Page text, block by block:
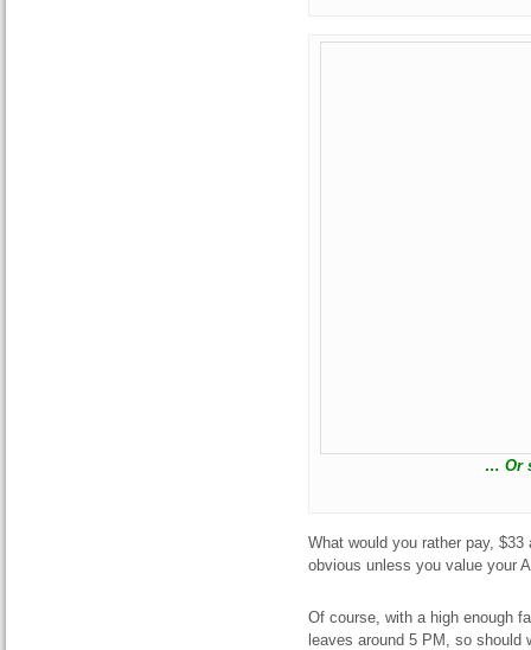
… Or
What would you rather pay,
obvious unless you value your
Of course, with a high enough
leaves around 5 PM, so should